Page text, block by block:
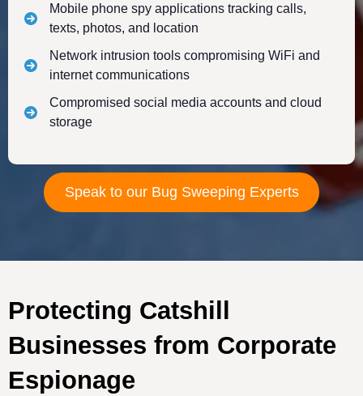
Mobile phone spy applications tracking calls,
texts, photos, and location
Network intrusion tools compromising WiFi and
internet communications
Compromised social media accounts and cloud
storage
Speak to our Bug Sweeping Experts
Protecting Catshill
Businesses from Corporate
Espionage